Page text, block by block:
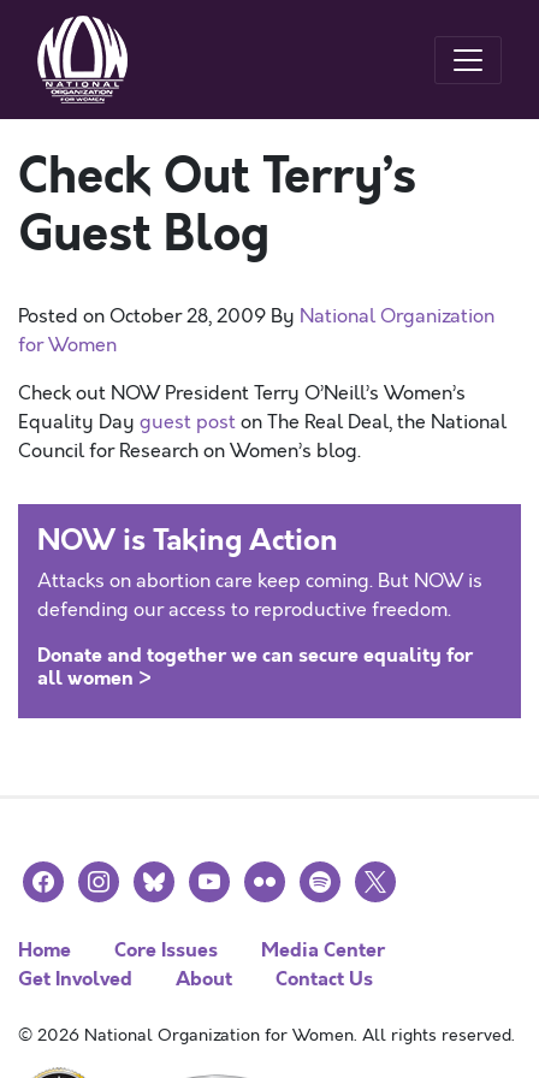
Check Out Terry’s
Guest Blog
Posted onOctober 28, 2009 By National Organization
for Women
Check out NOW President Terry O’Neill’s Women’s
Equality Day guest poston The Real Deal, the National
Council for Research on Women’s blog.
NOW is Taking Action
Attacks on abortion care keep coming. But NOW is
defending our access to reproductive freedom.
Donate and together we can secure equality for
all women >
facebookinstagramblueskyyoutubeflickr spotify
x
Home Core Issues
Media Center
Get Involved
About Contact Us
© 2026 National Organization for Women. All rights reserved.